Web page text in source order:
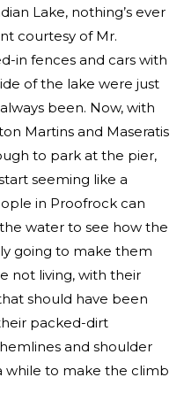
Lake, nothing’s ever
courtesy of Mr.
in fences and cars with
of the lake were just
been. Now, with
Martins and Maseratis
to park at the pier,
seeming like a
in Proofrock can
water to see how the
going to make them
not living, with their
should have been
packed-dirt
and shoulder
while to make the climb